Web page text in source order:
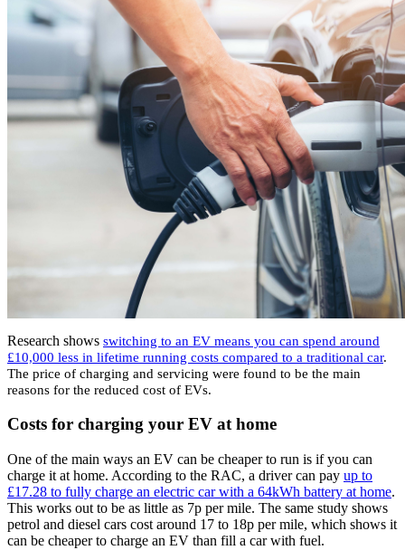
Research shows switching to an EV means you can spend around
£10,000 less in lifetime running costs compared to a traditional car.
The price of charging and servicing were found to be the main
reasons for the reduced cost of EVs.
Costs for charging your EV at home
One of the main ways an EV can be cheaper to run is if you can
charge it at home. According to the RAC, a driver can pay up to
£17.28 to fully charge an electric car with a 64kWh battery at home.
This works out to be as little as 7p per mile. The same study shows
petrol and diesel cars cost around 17 to 18p per mile, which shows it
can be cheaper to charge an EV than fill a car with fuel.